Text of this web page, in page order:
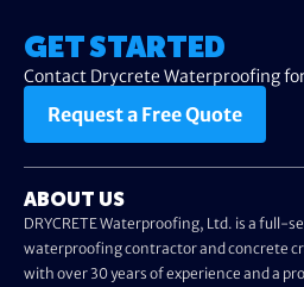
GET STARTED
Contact Drycrete Waterproofing
Request a Free Quote
ABOUT US
DRYCRETE Waterproofing, Ltd. is a full-
waterproofing contractor and concrete
with over 30 years of experience and a